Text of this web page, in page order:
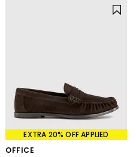
EXTRA 20% OFF APPLIED
OFFICE